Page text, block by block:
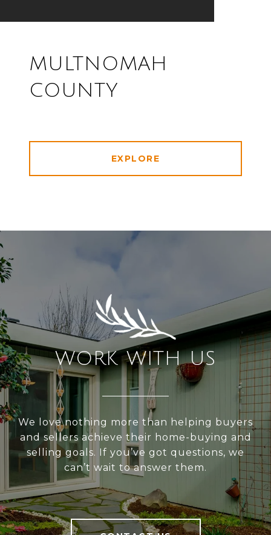
MULTNOMAH
COUNTY
EXPLORE
WORK WITH US
We love nothing more than helping buyers
and sellers achieve their home-buying and
selling goals. If you’ve got questions, we
can’t wait to answer them.